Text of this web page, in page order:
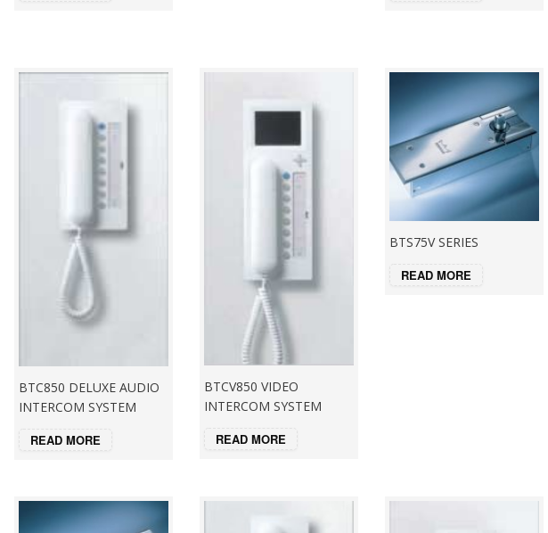
BTC850 DELUXE AUDIO
INTERCOM SYSTEM
READ MORE
BTCV850 VIDEO
INTERCOM SYSTEM
READ MORE
BTS75V SERIES
READ MORE